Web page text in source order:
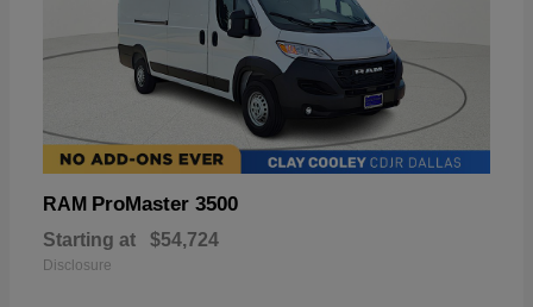
RAM ProMaster 3500
Starting at $54,724
Disclosure